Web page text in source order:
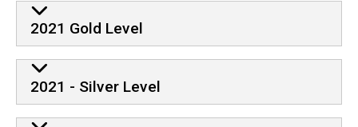
2021 Gold Level
2021 - Silver Level